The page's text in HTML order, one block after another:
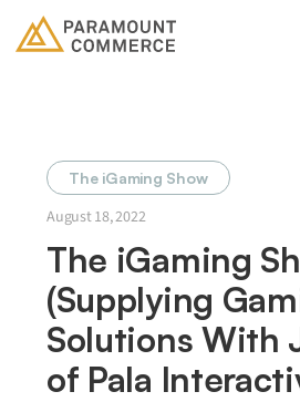
The iGaming Show
August 18, 2022
The iGaming
(Supplying
Solutions With
of Pala